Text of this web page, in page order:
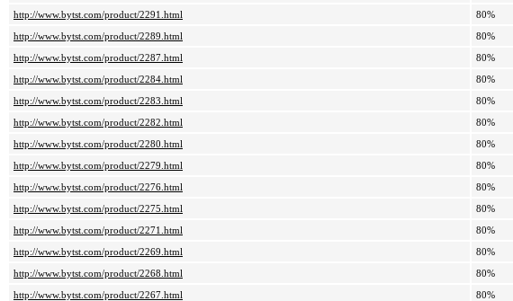
http://www.bytst.com/product/2291.html
80%
http://www.bytst.com/product/2289.html
80%
http://www.bytst.com/product/2287.html
80%
http://www.bytst.com/product/2284.html
80%
http://www.bytst.com/product/2283.html
80%
http://www.bytst.com/product/2282.html
80%
http://www.bytst.com/product/2280.html
80%
http://www.bytst.com/product/2279.html
80%
http://www.bytst.com/product/2276.html
80%
http://www.bytst.com/product/2275.html
80%
http://www.bytst.com/product/2271.html
80%
http://www.bytst.com/product/2269.html
80%
http://www.bytst.com/product/2268.html
80%
http://www.bytst.com/product/2267.html
80%